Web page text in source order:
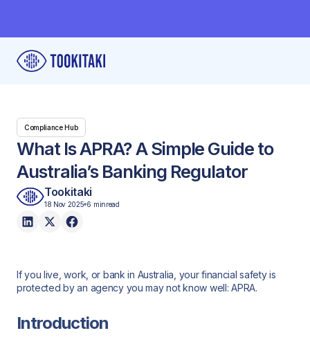
Compliance Hub
What Is APRA? A Simple Guide to
Australia’s Banking Regulator
Tookitaki
18 Nov 2025 6 minread
If you live, work, or bank in Australia, your financial safety is
protected by an agency you may not know well: APRA.
Introduction